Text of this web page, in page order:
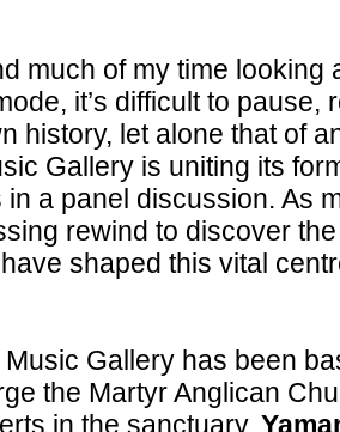
much of my time looking
it’s difficult to pause,
history, let alone that of
Gallery is uniting its
a panel discussion. As
rewind to discover
shaped this vital
Gallery has been
the Martyr Anglican
in the sanctuary.